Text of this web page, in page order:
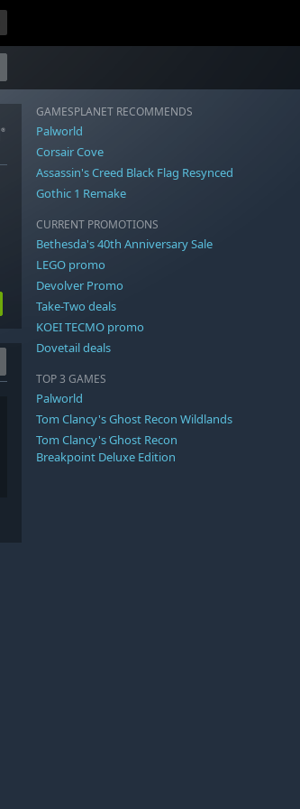
GAMESPLANET RECOMMENDS
Palworld
Corsair Cove
Assassin's Creed Black Flag Resynced
Gothic 1 Remake
CURRENT PROMOTIONS
Bethesda's 40th Anniversary Sale
LEGO promo
Devolver Promo
Take-Two deals
KOEI TECMO promo
Dovetail deals
TOP 3 GAMES
Palworld
Tom Clancy's Ghost Recon Wildlands
Tom Clancy's Ghost Recon
Breakpoint Deluxe Edition